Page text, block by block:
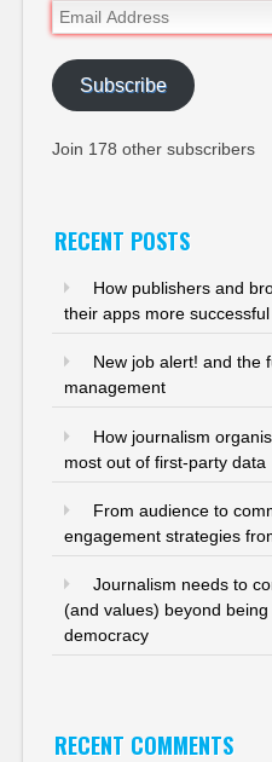
Email
Address
Subscribe
Join 178 other subscribers
RECENT POSTS
How publishers and
their apps more successful
New job alert! and the
management
How journalism
most out of first-party data
From audience to
engagement strategies
Journalism needs to
(and values) beyond
democracy
RECENT COMMENTS